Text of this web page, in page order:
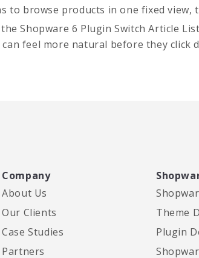
to browse products in one fixed
Shopware 6 Plugin Switch Article
feel more natural before they click
Company
About Us
Our Clients
Case Studies
Partners
Theme
Plugin